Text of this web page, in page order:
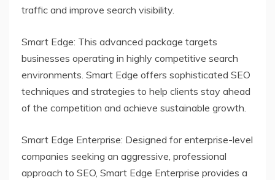
traffic and improve search visibility.
Smart Edge: This advanced package targets
businesses operating in highly competitive search
environments. Smart Edge offers sophisticated SEO
techniques and strategies to help clients stay ahead
of the competition and achieve sustainable growth.
Smart Edge Enterprise: Designed for enterprise-level
companies seeking an aggressive, professional
approach to SEO, Smart Edge Enterprise provides a